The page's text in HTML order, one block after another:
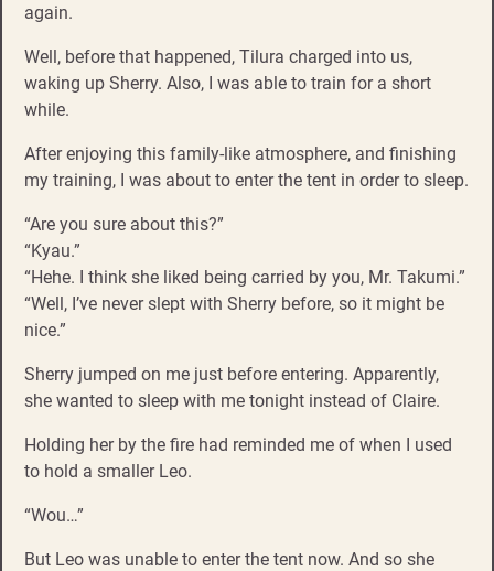
again.
Well, before that happened, Tilura charged into us,
waking up Sherry. Also, I was able to train for a short
while.
After enjoying this family-like atmosphere, and finishing
my training, I was about to enter the tent in order to sleep.
“Are you sure about this?”
“Kyau.”
“Hehe. I think she liked being carried by you, Mr. Takumi.”
“Well, I’ve never slept with Sherry before, so it might be
nice.”
Sherry jumped on me just before entering. Apparently,
she wanted to sleep with me tonight instead of Claire.
Holding her by the fire had reminded me of when I used
to hold a smaller Leo.
“Wou…”
But Leo was unable to enter the tent now. And so she